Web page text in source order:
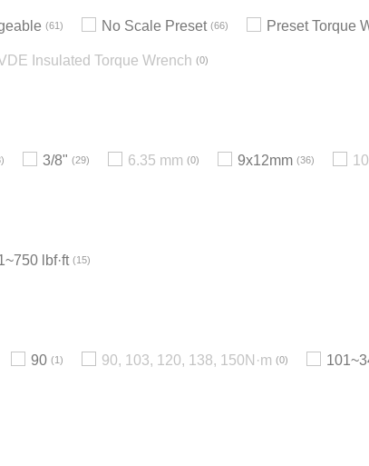
61 No Scale Preset 66 Preset Torque
Insulated Torque Wrench 0
3/8" 29 6.35 mm 0 9x12mm 36
lbf·ft 15
90 1 90, 103, 120, 138, 150N·m 0